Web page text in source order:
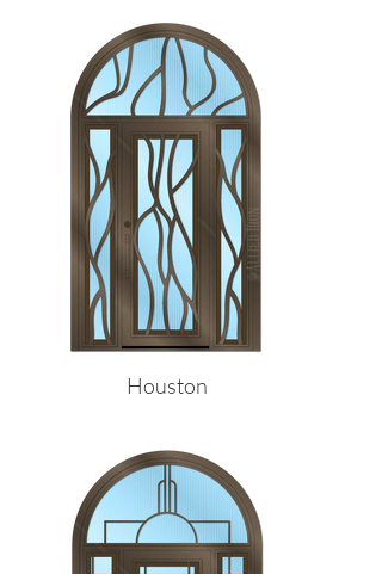
Houston